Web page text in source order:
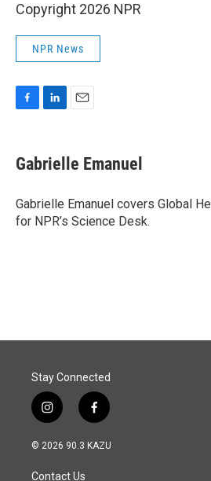
Copyright 2026 NPR
NPR News
e
b
o
k
k
e
I
n
i
l
Gabrielle Emanuel
Gabrielle Emanuel covers Global
for NPR’s Science Desk.
Stay Connected
i
n
s
a
f
a
c
© 2026 90.3 KAZU
Contact Us